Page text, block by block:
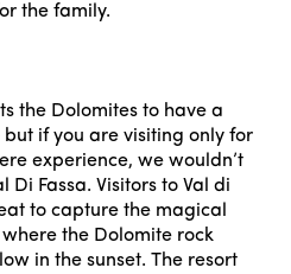
the family.
the Dolomites to have a
if you are visiting only for
experience, we wouldn’t
Di Fassa. Visitors to Val di
to capture the magical
the Dolomite rock
in the sunset. The resort